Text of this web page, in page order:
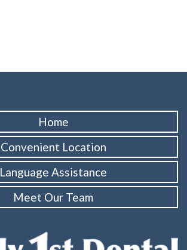
Home
Convenient Location
Language Assistance
Meet Our Team